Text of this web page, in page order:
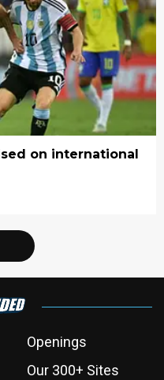
on international
Openings
Our 300+ Sites